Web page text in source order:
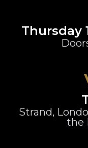
Thursday
Strand,
the